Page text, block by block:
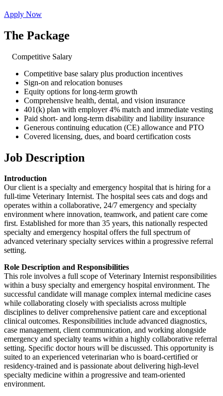
Apply Now
The Package
Competitive Salary
Competitive base salary plus production incentives
Sign-on and relocation bonuses
Equity options for long-term growth
Comprehensive health, dental, and vision insurance
401(k) plan with employer 4% match and immediate vesting
Paid short- and long-term disability and liability insurance
Generous continuing education (CE) allowance and PTO
Covered licensing, dues, and board certification costs
Job Description
Introduction
Our client is a specialty and emergency hospital that is hiring for a
full-time Veterinary Internist. The hospital sees cats and dogs and
operates within a collaborative, 24/7 emergency and specialty
environment where innovation, teamwork, and patient care come
first. Established for more than 35 years, this nationally respected
specialty and emergency hospital offers the full spectrum of
advanced veterinary specialty services within a progressive referral
setting.
Role Description and Responsibilities
This role involves a full scope of Veterinary Internist responsibilities
within a busy specialty and emergency hospital environment. The
successful candidate will manage complex internal medicine cases
while collaborating closely with specialists across multiple
disciplines to deliver comprehensive patient care and exceptional
clinical outcomes. Responsibilities include advanced diagnostics,
case management, client communication, and working alongside
emergency and specialty teams within a highly collaborative referral
setting. Specific doctor hours will be discussed. This opportunity is
suited to an experienced veterinarian who is board-certified or
residency-trained and is passionate about delivering high-level
specialty medicine within a progressive and team-oriented
environment.